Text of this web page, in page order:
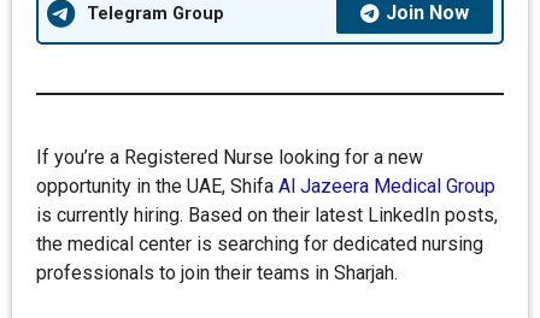
Telegram Group Join Now
If you’re a Registered Nurse looking for a new
opportunity in the UAE, Shifa Al Jazeera Medical Group
is currently hiring. Based on their latest LinkedIn posts,
the medical center is searching for dedicated nursing
professionals to join their teams in Sharjah.